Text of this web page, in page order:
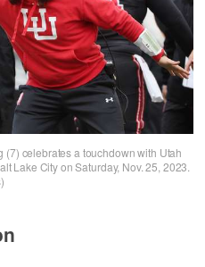
celebrates a touchdown with Utah
Lake City on Saturday, Nov. 25, 2023.